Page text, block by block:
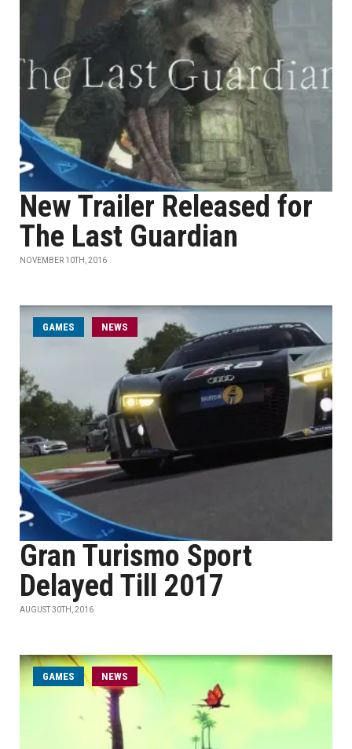
New Trailer Released for
The Last Guardian
NOVEMBER 10TH, 2016
GAMES NEWS
Gran Turismo Sport
Delayed Till 2017
AUGUST 30TH, 2016
GAMES NEWS